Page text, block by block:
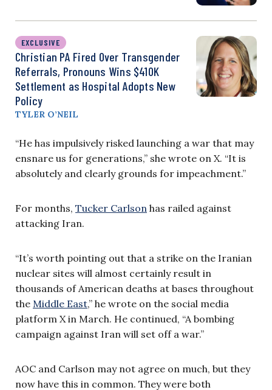
EXCLUSIVE
Christian PA Fired Over Transgender
Referrals, Pronouns Wins $410K
Settlement as Hospital Adopts New
Policy
TYLER O’NEIL
“He has impulsively risked launching a war that may
ensnare us for generations,” she wrote on X. “It is
absolutely and clearly grounds for impeachment.”
For months, Tucker Carlson has railed against
attacking Iran.
“It’s worth pointing out that a strike on the Iranian
nuclear sites will almost certainly result in
thousands of American deaths at bases throughout
the Middle East,” he wrote on the social media
platform X in March. He continued, “A bombing
campaign against Iran will set off a war.”
AOC and Carlson may not agree on much, but they
now have this in common. They were both